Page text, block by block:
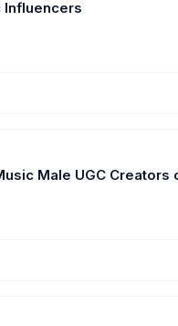
Influencers
Male UGC Creators